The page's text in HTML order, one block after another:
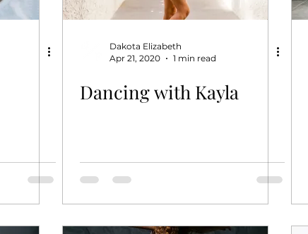
Dakota Elizabeth
Apr 21, 2020
1 min read
Dancing with Kayla